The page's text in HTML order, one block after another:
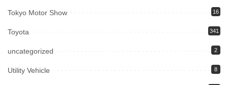
Tokyo Motor Show 16
Toyota 341
uncategorized 2
Utility Vehicle 8